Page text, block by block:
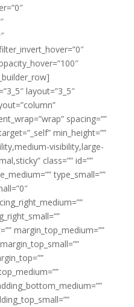
layout=”3_5″
spacing=””
min_height=””
visibility,large-
class=”” id=””
type_small=””
margin_top_medium=””